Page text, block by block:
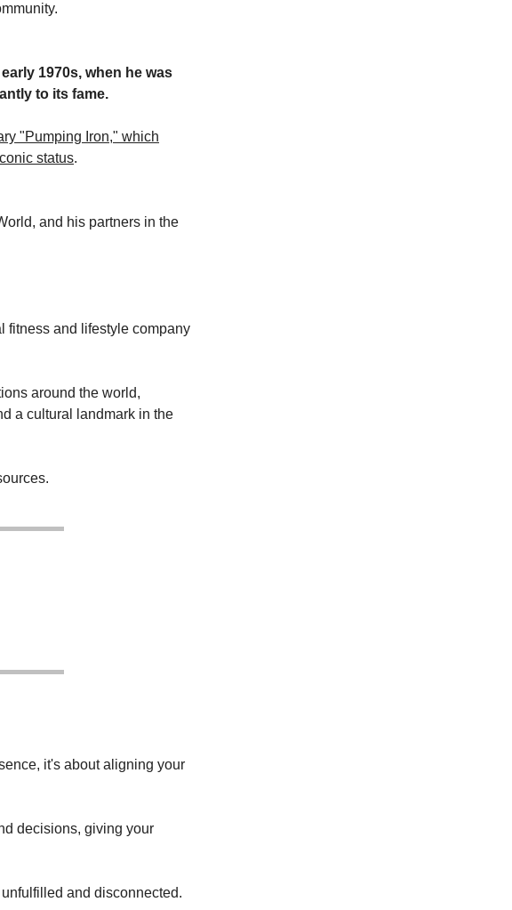
1970s, when he was
to its fame.
"Pumping Iron," which
status.
and his partners in the
fitness and lifestyle company
around the world,
a cultural landmark in the
it's about aligning your
decisions, giving your
and disconnected.